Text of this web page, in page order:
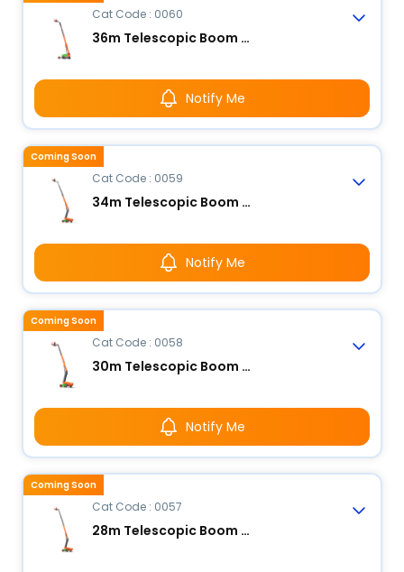
Cat Code : 0060
36m Telescopic Boom Lift - Electric
Notify Me
Cat Code : 0059
34m Telescopic Boom Lift - Electric
Notify Me
Coming Soon
Cat Code : 0058
30m Telescopic Boom Lift - Electric
Notify Me
Coming Soon
Cat Code : 0057
28m Telescopic Boom Lift - Electric
Coming Soon